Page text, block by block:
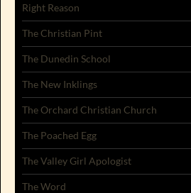
Right Reason
The Christian Pint
The Dunedin School
The New Inklings
The Orchard Christian Church
The Poached Egg
The Valley Girl Apologist
The Word